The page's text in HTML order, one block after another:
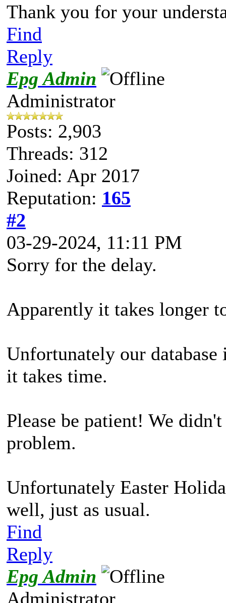
Thank you for your
Find
Reply
Epg Admin
Administrator
Posts: 2,903
Threads: 312
Joined: Apr 2017
Reputation: 165
#2
03-29-2024, 11:11 PM
Sorry for the delay.
Apparently it takes longer
Unfortunately our
it takes time.
Please be patient! We
problem.
Unfortunately Easter
well, just as usual.
Find
Reply
Epg Admin
Administrator